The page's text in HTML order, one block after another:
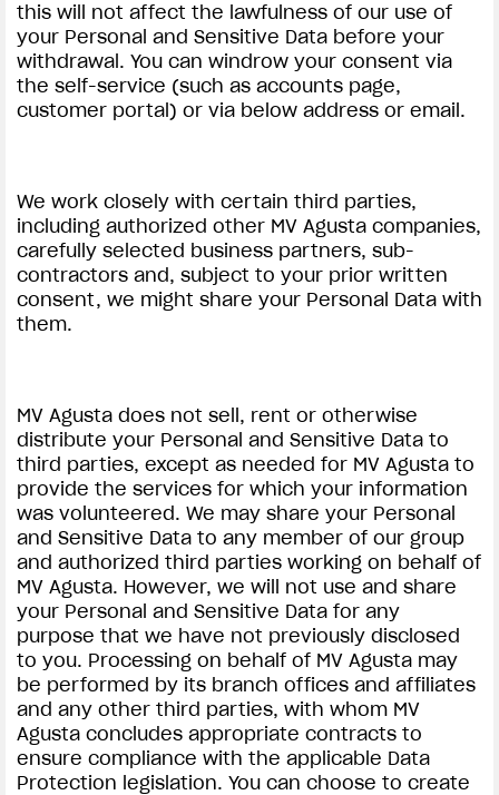
this will not affect the lawfulness of our use of
your Personal and Sensitive Data before your
withdrawal. You can windrow your consent via
the self-service (such as accounts page,
customer portal) or via below address or email.
We work closely with certain third parties,
including authorized other MV Agusta companies,
carefully selected business partners, sub-
contractors and, subject to your prior written
consent, we might share your Personal Data with
them.
MV Agusta does not sell, rent or otherwise
distribute your Personal and Sensitive Data to
third parties, except as needed for MV Agusta to
provide the services for which your information
was volunteered. We may share your Personal
and Sensitive Data to any member of our group
and authorized third parties working on behalf of
MV Agusta. However, we will not use and share
your Personal and Sensitive Data for any
purpose that we have not previously disclosed
to you. Processing on behalf of MV Agusta may
be performed by its branch offices and affiliates
and any other third parties, with whom MV
Agusta concludes appropriate contracts to
ensure compliance with the applicable Data
Protection legislation. You can choose to create